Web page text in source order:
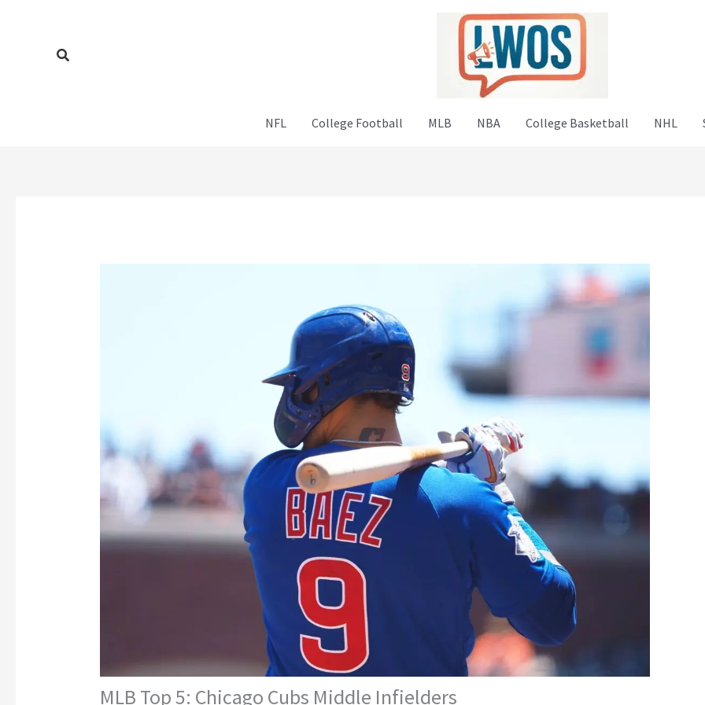
Search
NFL College Football MLB NBA College Basketball NHL
MLB Top 5: Chicago Cubs Middle Infielders